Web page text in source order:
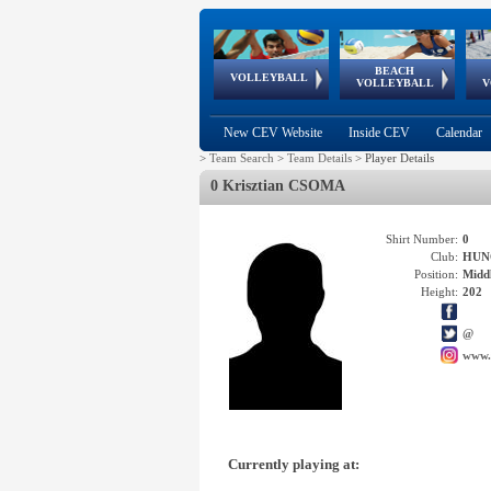
VOLLEYBALL
World Qualifications
BEACH
VOLLEYBALL
FIVB/CEV World Tour
Continental
Cup
EuroSnowVolley
European
Championships
European
Games
New CEV Website Inside CEV Calendar
> Team Search > Team Details > Player Details
0 Krisztian CSOMA
Shirt Number: 0
Club:
Position:
Height: 202
@
Currently playing at: